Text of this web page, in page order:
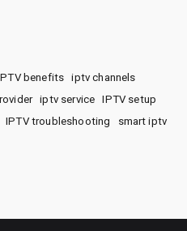
benefits
iptv channels
iptv service
IPTV setup
IPTV troubleshooting
smart iptv